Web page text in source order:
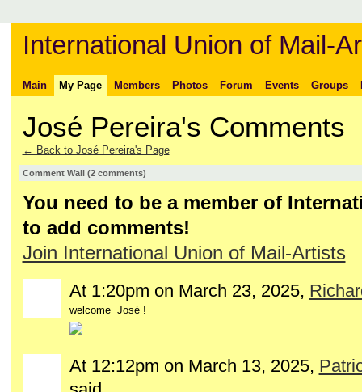
International Union of Mail-
Main My Page Members Photos Forum Events Groups
José Pereira's Comments
← Back to José Pereira's Page
Comment Wall (2 comments)
You need to be a member of
to add comments!
Join International Union of Mail-Artists
At 1:20pm on March 23, 2025,
welcome José !
At 12:12pm on March 13, 2025,